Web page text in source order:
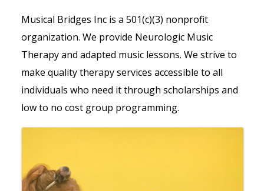
Musical Bridges Inc is a 501(c)(3) nonprofit
organization. We provide Neurologic Music
Therapy and adapted music lessons. We strive to
make quality therapy services accessible to all
individuals who need it through scholarships and
low to no cost group programming.